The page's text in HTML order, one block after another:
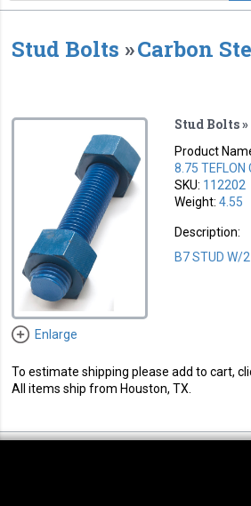
Stud Bolts »Carbon
Enlarge
Stud Bolts
Product
8.75 TEFLON
SKU: 112202
Weight:4.55
Description:
B7 STUD W/
To estimate shipping please add to cart,
All items ship from Houston, TX.